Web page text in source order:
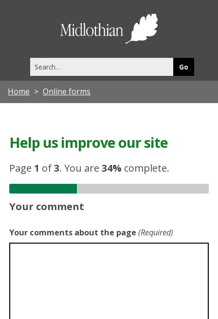
this
site
Home Online forms
Help us improve our site
Page 1 of3.You are34% complete.
Your comment
Your comments about the page (Required)